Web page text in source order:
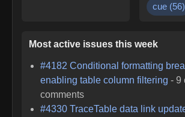
cue (56)
Most active issues this week
#4182 Conditional formatting
enabling table column filtering -9
comments
#4330 TraceTable data link